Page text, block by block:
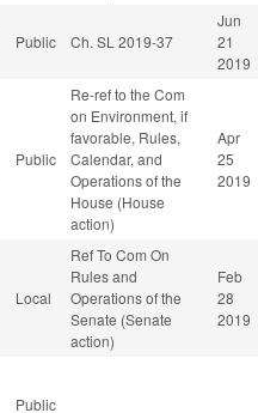
Public Ch. SL 2019-37
Jun
21
2019
Public
Re-ref to the Com
on Environment, if
favorable, Rules,
Calendar, and
Operations of the
House (House
action)
Apr
25
2019
Local
Ref To Com On
Rules and
Operations of the
Senate (Senate
action)
Feb
28
2019
Public